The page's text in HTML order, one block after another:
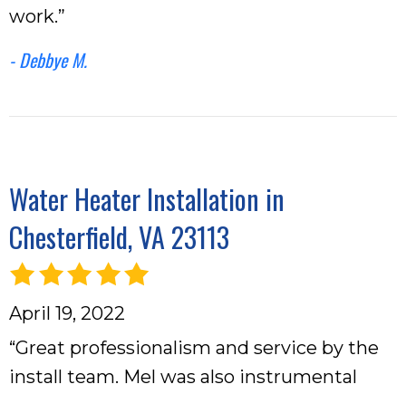
work.”
- Debbye M.
Water Heater Installation in
Chesterfield, VA 23113
April 19, 2022
“Great professionalism and service by the
install team. Mel was also instrumental